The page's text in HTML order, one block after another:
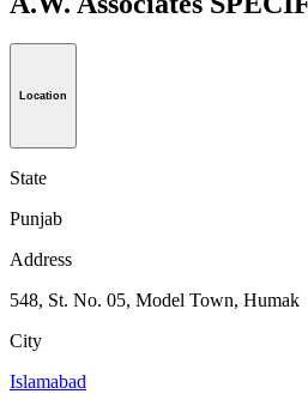
Location
State
Punjab
Address
548, St. No. 05, Model Town, Humak
City
Islamabad